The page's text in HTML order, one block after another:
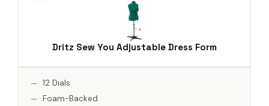
Dritz Sew You Adjustable Dress Form
12 Dials
Foam-Backed